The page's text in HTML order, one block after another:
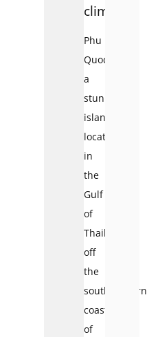
climate
Phu
Quoc,
a
stunning
island
located
in
the
Gulf
of
Thailand
off
the
southwestern
coast
of